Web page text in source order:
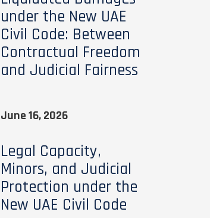
under the New UAE
Civil Code: Between
Contractual Freedom
and Judicial Fairness
June 16, 2026
Legal Capacity,
Minors, and Judicial
Protection under the
New UAE Civil Code